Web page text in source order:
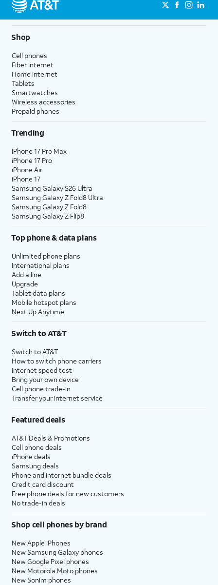
Shop
Cell phones
Fiber internet
Home internet
Tablets
Smartwatches
Wireless accessories
Prepaid phones
Trending
iPhone 17 Pro Max
iPhone 17 Pro
iPhone Air
iPhone 17
Samsung Galaxy S26 Ultra
Samsung Galaxy Z Fold8 Ultra
Samsung Galaxy Z Fold8
Samsung Galaxy Z Flip8
Top phone & data plans
Unlimited phone plans
International plans
Add a line
Upgrade
Tablet data plans
Mobile hotspot plans
Next Up Anytime
Switch to AT&T
Switch to AT&T
How to switch phone carriers
Internet speed test
Bring your own device
Cell phone trade-in
Transfer your internet service
Featured deals
AT&T Deals & Promotions
Cell phone deals
iPhone deals
Samsung deals
Phone and internet bundle deals
Credit card discount
Free phone deals for new customers
No trade-in deals
Shop cell phones by brand
New Apple iPhones
New Samsung Galaxy phones
New Google Pixel phones
New Motorola Moto phones
New Sonim phones